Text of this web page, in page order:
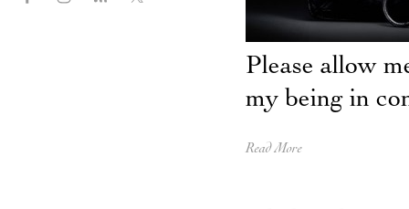
Please allow
my being in
Read More